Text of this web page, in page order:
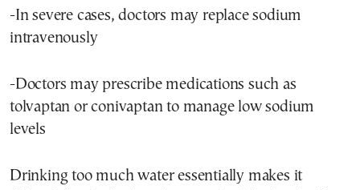
-In severe cases, doctors may replace sodium
intravenously
-Doctors may prescribe medications such as
tolvaptan or conivaptan to manage low sodium
levels
Drinking too much water essentially makes it